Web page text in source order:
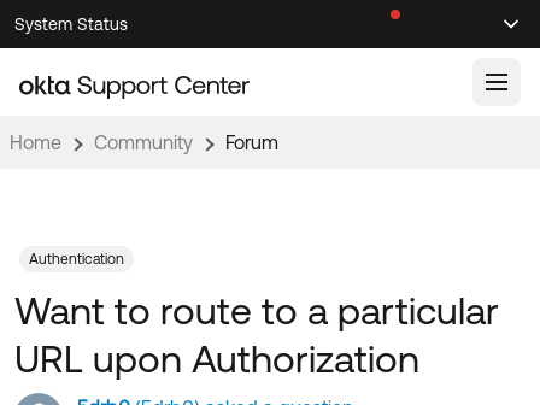
Skip
to
Navigation
Skip
to
Main
System Status
Support Videos ↗
Documentation
Product Documentation ↗
Developer Documentation ↗
Product Release Notes ↗
OKTA COMMUNITY
Home Community Forum
Want to route to a particular
URL upon Authorization
Authentication